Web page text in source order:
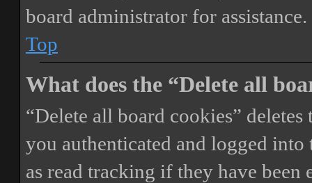
board administrator for assistance.
Top
What does the “Delete all
“Delete all board cookies”
you authenticated and logged
as read tracking if they have